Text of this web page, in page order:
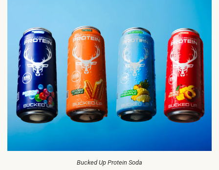
Bucked Up Protein Soda